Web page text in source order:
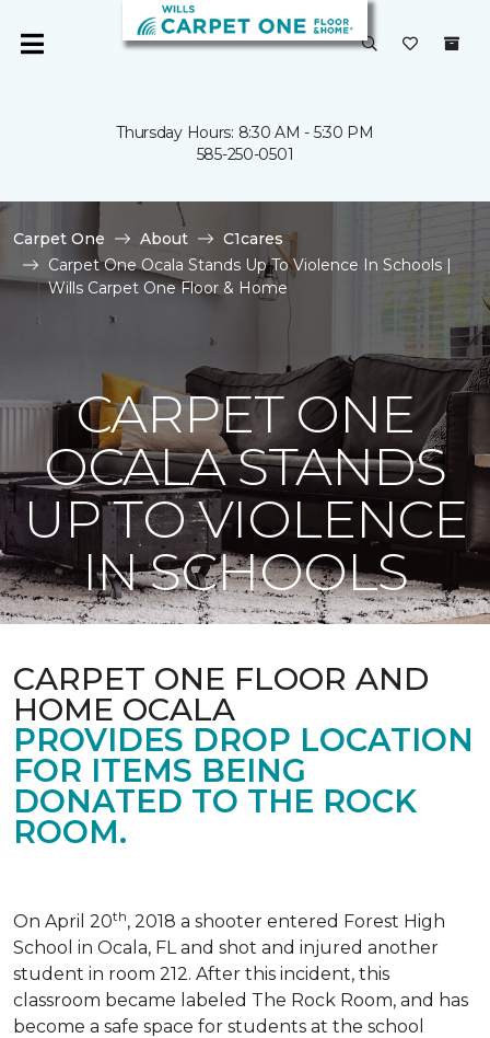
Thursday Hours: 8:30 AM - 5:30 PM
585-250-0501
Carpet One About
C1cares
Carpet One Ocala Stands Up To Violence In Schools |
Wills Carpet One Floor & Home
CARPET ONE
OCALA STANDS
UP TO VIOLENCE
IN SCHOOLS
CARPET ONE FLOOR AND
HOME OCALA
PROVIDES DROP LOCATION
FOR ITEMS BEING
DONATED TO THE ROCK
ROOM.
On April 20th, 2018 a shooter entered Forest High
School in Ocala, FL and shot and injured another
student in room 212. After this incident, this
classroom became labeled The Rock Room, and has
become a safe space for students at the school